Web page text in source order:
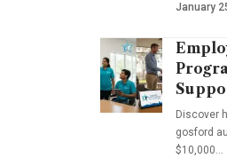
January
Discover
gosford
$10,000…